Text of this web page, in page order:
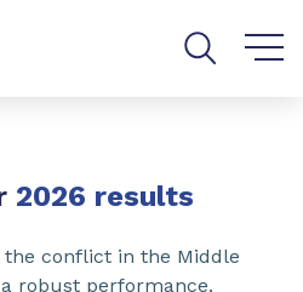
2026 results
conflict in the Middle
robust performance.